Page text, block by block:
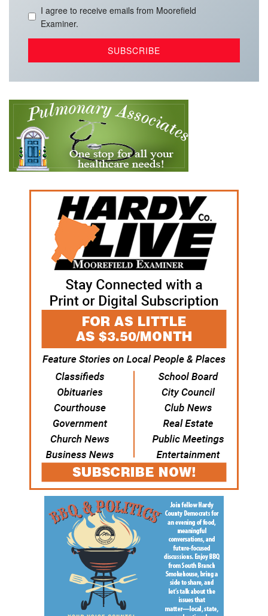
I agree to receive emails from Moorefield
Examiner.